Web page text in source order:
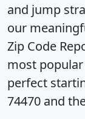
and jump
our
Zip Code
most
perfect
74470 and